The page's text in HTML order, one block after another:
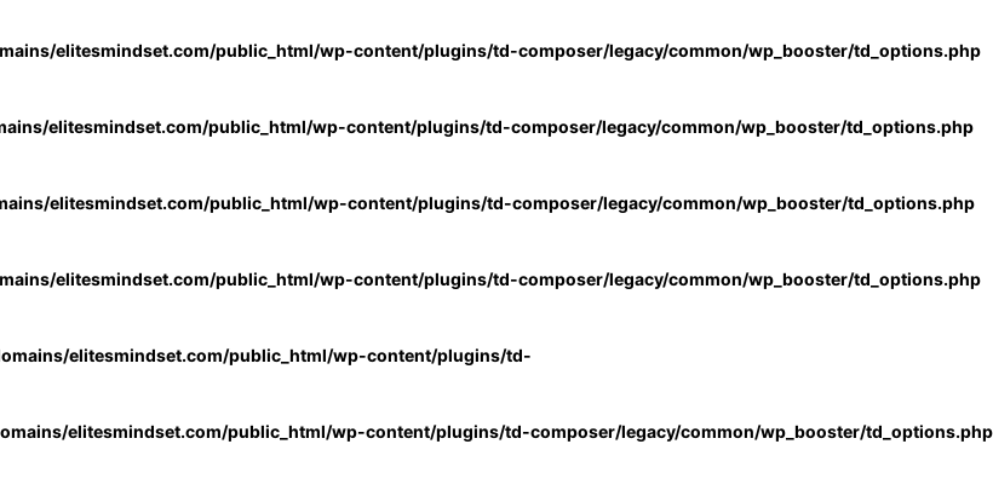
elitesmindset.com/public_html/wp-content/plugins/td-composer/legacy/common/wp_booster/td_options.php
elitesmindset.com/public_html/wp-content/plugins/td-composer/legacy/common/wp_booster/td_options.php
elitesmindset.com/public_html/wp-content/plugins/td-composer/legacy/common/wp_booster/td_options.php
elitesmindset.com/public_html/wp-content/plugins/td-composer/legacy/common/wp_booster/td_options.php
elitesmindset.com/public_html/wp-content/plugins/td-
elitesmindset.com/public_html/wp-content/plugins/td-composer/legacy/common/wp_booster/td_options.php